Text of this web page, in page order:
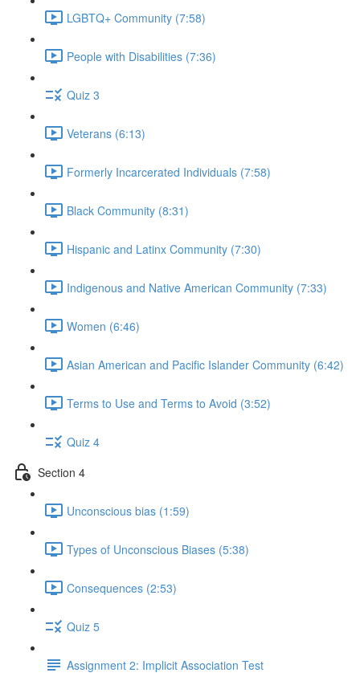
LGBTQ+ Community (7:58)
People with Disabilities (7:36)
Quiz 3
Veterans (6:13)
Formerly Incarcerated Individuals (7:58)
Black Community (8:31)
Hispanic and Latinx Community (7:30)
Indigenous and Native American Community (7:33)
Women (6:46)
Asian American and Pacific Islander Community (6:42)
Terms to Use and Terms to Avoid (3:52)
Quiz 4
Section 4
Unconscious bias (1:59)
Types of Unconscious Biases (5:38)
Consequences (2:53)
Quiz 5
Assignment 2: Implicit Association Test